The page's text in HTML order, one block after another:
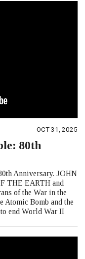
OCT 31, 2025
80th
Anniversary. JOHN
THE EARTH and
of the War in the
Atomic Bomb and the
end World War II